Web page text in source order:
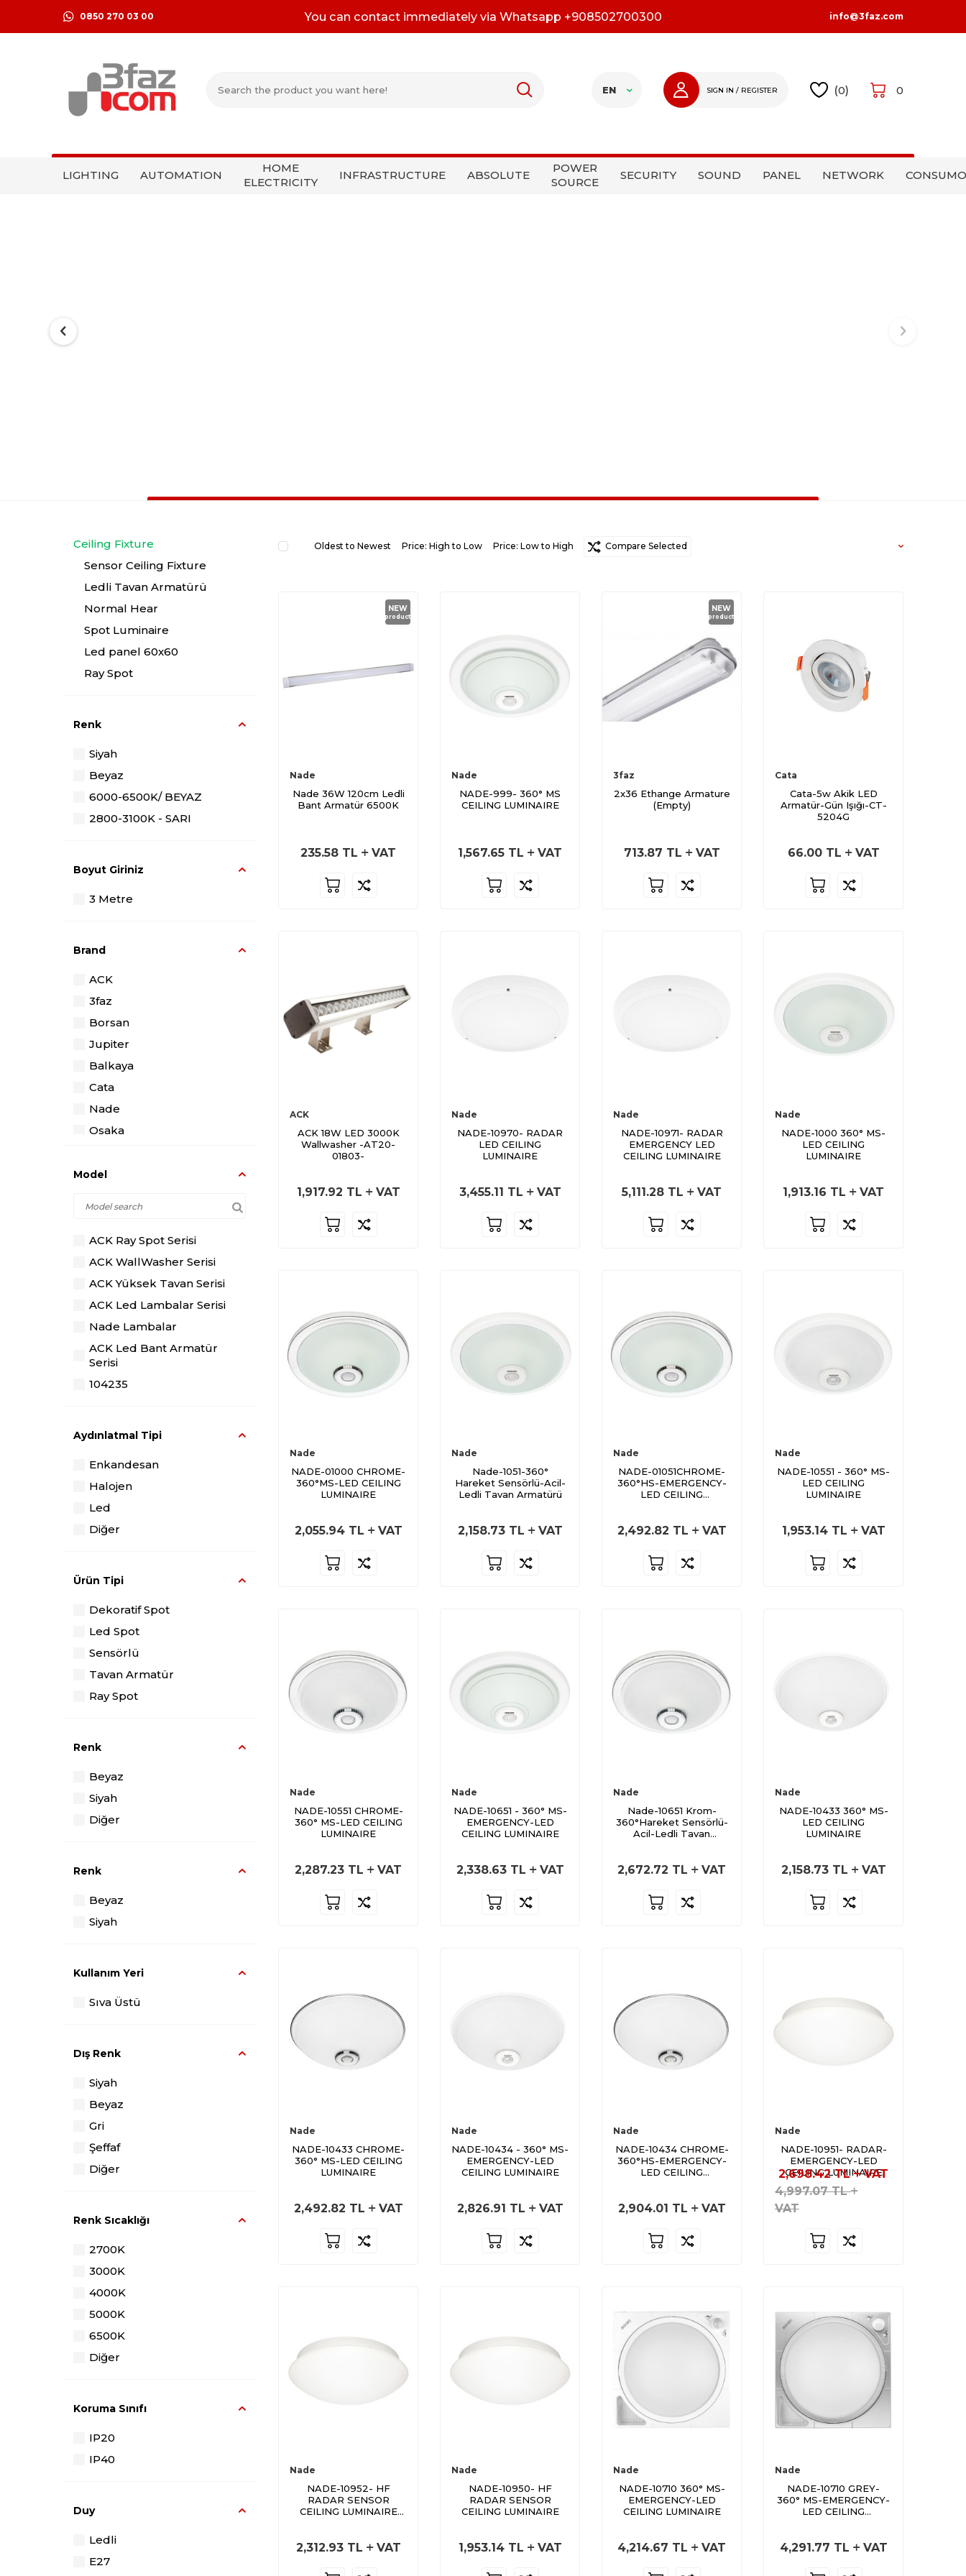
0850 270 03 00 You can contact immediately via Whatsapp +908502700300 info@3faz.com
EN SIGN IN / REGISTER (0) 0
LIGHTING AUTOMATION
HOME
ELECTRICITY
INFRASTRUCTURE ABSOLUTE
POWER
SOURCE
SECURITY SOUND PANEL NETWORK
Ceiling Fixture
Sensor Ceiling Fixture
Ledli Tavan Armatürü
Normal Hear
Spot Luminaire
Led panel 60x60
Ray Spot
Renk
Siyah
Beyaz
6000-6500K/ BEYAZ
2800-3100K - SARI
Boyut Giriniz
3 Metre
Brand
ACK
3faz
Borsan
Jupiter
Balkaya
Cata
Nade
Osaka
Model
ACK Ray Spot Serisi
ACK WallWasher Serisi
ACK Yüksek Tavan Serisi
ACK Led Lambalar Serisi
Nade Lambalar
ACK Led Bant Armatür
Serisi
104235
106072
100790
Borsan Led
ACK Bahçe Lambaları Serisi
Aydınlatmal Tipi
Enkandesan
Halojen
Led
Diğer
Ürün Tipi
Dekoratif Spot
Led Spot
Sensörlü
Tavan Armatür
Ray Spot
Renk
Beyaz
Siyah
Diğer
Renk
Beyaz
Siyah
Kullanım Yeri
Sıva Üstü
Dış Renk
Siyah
Beyaz
Gri
Şeffaf
Diğer
Renk Sıcaklığı
2700K
3000K
4000K
5000K
6500K
Diğer
Koruma Sınıfı
IP20
IP40
Duy
Ledli
E27
Oldest to Newest Price: High to Low Price: Low to High Random Newest to Oldest
Compare Selected
NEW
product
Nade
Nade 36W 120cm Ledli
Bant Armatür 6500K
235.58 TL VAT
Nade
NADE-999- 360° MS
CEILING LUMINAIRE
1,567.65 TL VAT
NEW
product
3faz
2x36 Ethange Armature
(Empty)
713.87 TL VAT
Cata
Cata-5w Akik LED
Armatür-Gün Işığı-CT-
5204G
66.00TL VAT
ACK
ACK 18W LED 3000K
Wallwasher -AT20-
01803-
1,917.92 TL VAT
Nade
NADE-10970- RADAR
LED CEILING
LUMINAIRE
3,455.11 TL VAT
Nade
NADE-10971- RADAR
EMERGENCY LED
CEILING LUMINAIRE
5,111.28 TL VAT
Nade
NADE-1000 360° MS-
LED CEILING
LUMINAIRE
1,913.16 TL VAT
Nade
NADE-01000 CHROME-
360°MS-LED CEILING
LUMINAIRE
2,055.94TL VAT
Nade
Nade-1051-360°
Hareket Sensörlü-Acil-
Ledli Tavan Armatürü
2,158.73TL VAT
Nade
NADE-01051CHROME-
360°HS-EMERGENCY-
LED CEILING
2,492.82 TL VAT
Nade
NADE-10551 - 360° MS-
LED CEILING
LUMINAIRE
1,953.14TL VAT
Nade
NADE-10551 CHROME-
360° MS-LED CEILING
LUMINAIRE
2,287.23 TL VAT
Nade
NADE-10651 - 360° MS-
EMERGENCY-LED
CEILING LUMINAIRE
2,338.63TL VAT
Nade
Nade-10651 Krom-
360°Hareket Sensörlü-
Acil-Ledli Tavan
2,672.72 TL VAT
Nade
NADE-10433 360° MS-
LED CEILING
LUMINAIRE
2,158.73TL VAT
Nade
NADE-10433 CHROME-
360° MS-LED CEILING
LUMINAIRE
2,492.82 TL VAT
Nade
NADE-10434 - 360° MS-
EMERGENCY-LED
CEILING LUMINAIRE
2,826.91 TL VAT
Nade
NADE-10434 CHROME-
360°HS-EMERGENCY-
LED CEILING
2,904.01 TL VAT
Nade
NADE-10951- RADAR-
EMERGENCY-LED
CEILING LUMINAIRE
4,997.07TL
VAT
2,698.42TL VAT
Nade
NADE-10952- HF
RADAR SENSOR
CEILING LUMINAIRE
2,312.93TL VAT
Nade
NADE-10950- HF
RADAR SENSOR
CEILING LUMINAIRE
1,953.14TL VAT
Nade
NADE-10710 360° MS-
EMERGENCY-LED
CEILING LUMINAIRE
4,214.67 TL VAT
Nade
NADE-10710 GREY-
360° MS-EMERGENCY-
LED CEILING
4,291.77 TL VAT